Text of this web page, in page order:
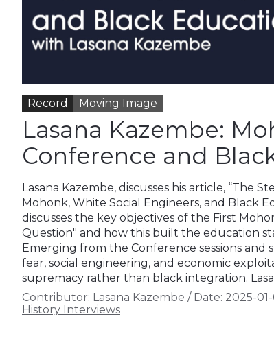
Record Moving Image
Lasana Kazembe:
Conference and
Lasana Kazembe, discusses his article, “The
Mohonk, White Social Engineers, and Black
discusses the key objectives of the First
Question" and how this built the education
Emerging from the Conference sessions and
fear, social engineering, and economic
supremacy rather than black integration.
Contributor: Lasana Kazembe / Date: 2025-
History Interviews